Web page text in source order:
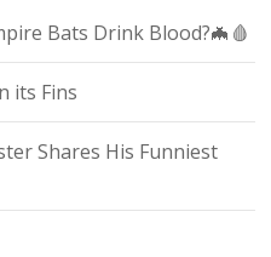
Bats Drink Blood?🦇🩸
its Fins
Shares His Funniest